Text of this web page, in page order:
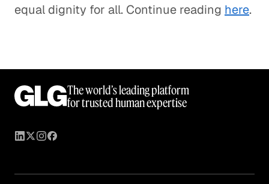
equal dignity for all. Continue reading here.
The world’s leading platform
for trusted human expertise